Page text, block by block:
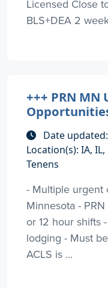
Licensed Close
BLS+DEA 2
+++ PRN MN
Date
Location(s): IA, IL,
Tenens
- Multiple urgent
Minnesota -
or 12 hour shifts
lodging - Must
ACLS is ...